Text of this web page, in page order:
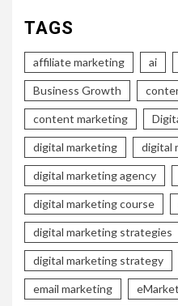
TAGS
affiliate marketing ai
Business Growth
content marketing
digital marketing digital
digital marketing agency
digital marketing course
digital marketing strategies
digital marketing strategy
email marketing